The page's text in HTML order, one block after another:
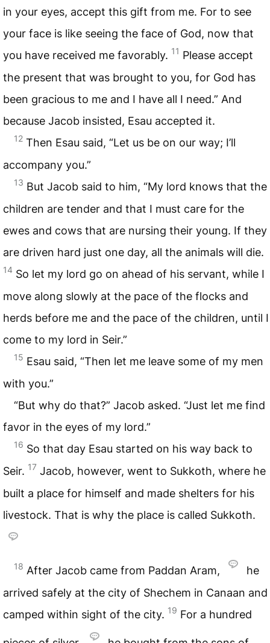
in your eyes, accept this gift from me. For to see
your face is like seeing the face of God, now that
you have received me favorably. 11 Please accept
the present that was brought to you, for God has
been gracious to me and I have all I need.” And
because Jacob insisted, Esau accepted it.
12 Then Esau said, “Let us be on our way; I’ll
accompany you.”
13 But Jacob said to him, “My lord knows that the
children are tender and that I must care for the
ewes and cows that are nursing their young. If they
are driven hard just one day, all the animals will die.
14 So let my lord go on ahead of his servant, while I
move along slowly at the pace of the flocks and
herds before me and the pace of the children, until I
come to my lord in Seir.”
15 Esau said, “Then let me leave some of my men
with you.”
“But why do that?” Jacob asked. “Just let me find
favor in the eyes of my lord.”
16 So that day Esau started on his way back to
Seir. 17 Jacob, however, went to Sukkoth, where he
built a place for himself and made shelters for his
livestock. That is why the place is called Sukkoth.
18 After Jacob came from Paddan Aram,
he
arrived safely at the city of Shechem in Canaan and
camped within sight of the city. 19 For a hundred